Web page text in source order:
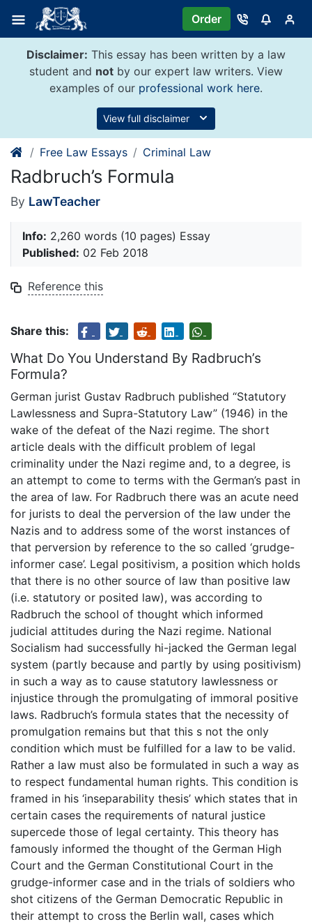
content
Order
Disclaimer: This essay has been written by a law
student and not by our expert law writers. View
examples of our professional work here.
View full disclaimer
Free Law Essays Criminal Law
Radbruch’s Formula
By LawTeacher
Info: 2,260 words (10 pages) Essay
Published: 02 Feb 2018
Reference this
Share this:
What Do You Understand By Radbruch’s
Formula?
German jurist Gustav Radbruch published “Statutory
Lawlessness and Supra-Statutory Law” (1946) in the
wake of the defeat of the Nazi regime. The short
article deals with the difficult problem of legal
criminality under the Nazi regime and, to a degree, is
an attempt to come to terms with the German’s past in
the area of law. For Radbruch there was an acute need
for jurists to deal the perversion of the law under the
Nazis and to address some of the worst instances of
that perversion by reference to the so called ‘grudge-
informer case’. Legal positivism, a position which holds
that there is no other source of law than positive law
(i.e. statutory or posited law), was according to
Radbruch the school of thought which informed
judicial attitudes during the Nazi regime. National
Socialism had successfully hi-jacked the German legal
system (partly because and partly by using positivism)
in such a way as to cause statutory lawlessness or
injustice through the promulgating of immoral positive
laws. Radbruch’s formula states that the necessity of
promulgation remains but that this s not the only
condition which must be fulfilled for a law to be valid.
Rather a law must also be formulated in such a way as
to respect fundamental human rights. This condition is
framed in his ‘inseparability thesis’ which states that in
certain cases the requirements of natural justice
supercede those of legal certainty. This theory has
famously informed the thought of the German High
Court and the German Constitutional Court in the
grudge-informer case and in the trials of soldiers who
shot citizens of the German Democratic Republic in
their attempt to cross the Berlin wall, cases which